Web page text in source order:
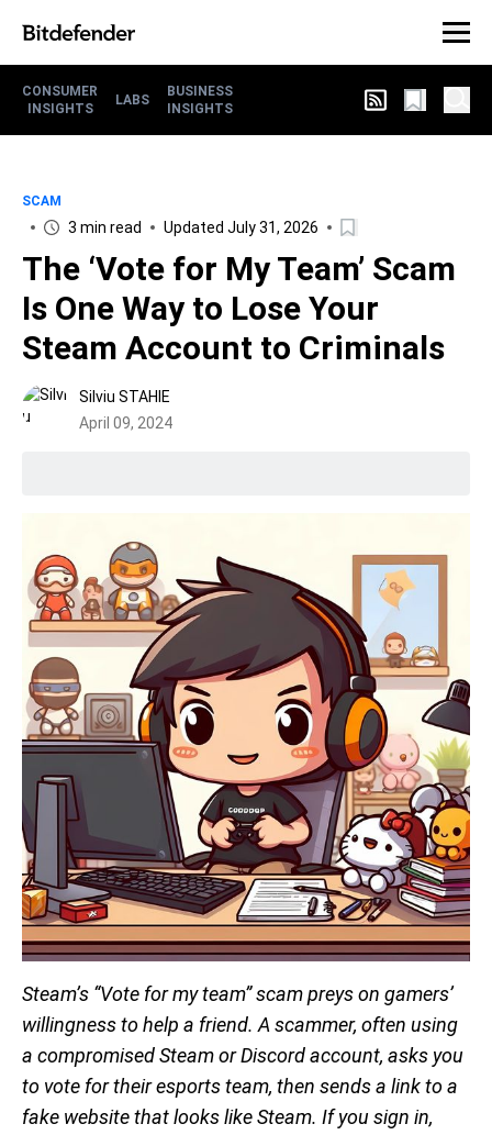
CONSUMER
INSIGHTS
LABS
BUSINESS
INSIGHTS
SCAM
3 min read Updated July 31, 2026
The ‘Vote for My Team’ Scam
Is One Way to Lose Your
Steam Account to Criminals
Silviu STAHIE
April 09, 2024
Steam’s “Vote for my team” scam preys on gamers’
willingness to help a friend. A scammer, often using
a compromised Steam or Discord account, asks you
to vote for their esports team, then sends a link to a
fake website that looks like Steam. If you sign in,